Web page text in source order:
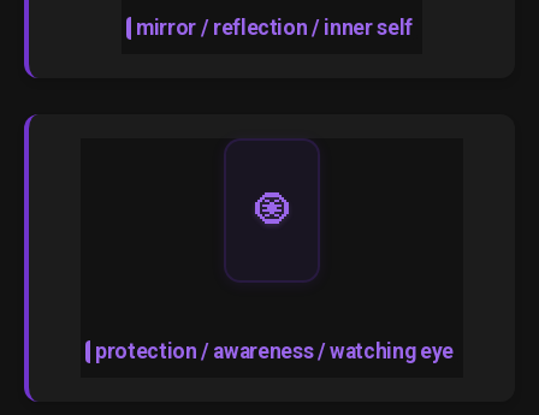
mirror / reflection / inner self
🧿
protection / awareness / watching eye